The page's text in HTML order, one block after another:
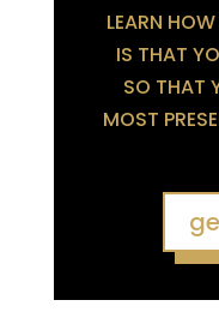
LEARN
IS THAT
SO THAT
MOST